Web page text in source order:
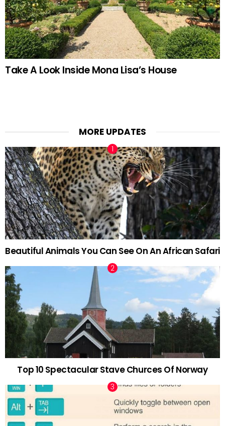
Take A Look Inside Mona Lisa’s House
MORE UPDATES
Beautiful Animals You Can See On An African Safari
Top 10 Spectacular Stave Churces Of Norway